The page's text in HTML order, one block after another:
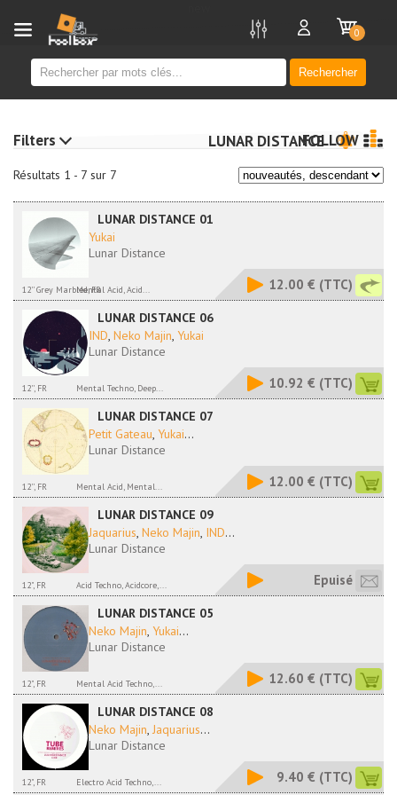
Rechercher
0
Résultats 1 - 7 sur 7
LUNAR DISTANCEFOLLOW
LUNAR DISTANCE 01
Yukai
Lunar Distance
12'' Grey Marbled, FRMental Acid, Acid... 12.00 € (TTC)
LUNAR DISTANCE 06
IND, Neko Majin, Yukai
Lunar Distance
12'', FR Mental Techno, Deep... 10.92 € (TTC)
LUNAR DISTANCE 07
Petit Gateau, Yukai...
Lunar Distance
12'', FR Mental Acid, Mental... 12.00 € (TTC)
LUNAR DISTANCE 09
Jaquarius, Neko Majin, IND...
Lunar Distance
12", FR Acid Techno, Acidcore,... Epuisé
LUNAR DISTANCE 05
Neko Majin, Yukai...
Lunar Distance
12", FR Mental Acid Techno,... 12.60 € (TTC)
LUNAR DISTANCE 08
Neko Majin, Jaquarius...
Lunar Distance
12", FR Electro Acid Techno,... 9.40 € (TTC)
Filters